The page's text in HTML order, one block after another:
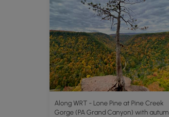
Along WRT - Lone Pine at Pine Creek
Gorge (PA Grand Canyon) with autum